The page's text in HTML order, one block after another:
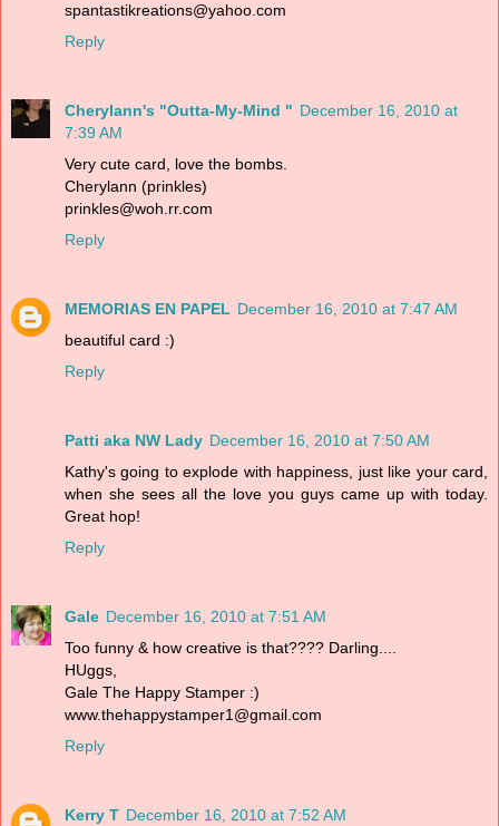
spantastikreations@yahoo.com
Reply
Cherylann's "Outta-My-Mind " December 16, 2010 at
7:39 AM
Very cute card, love the bombs.
Cherylann (prinkles)
prinkles@woh.rr.com
Reply
MEMORIAS EN PAPEL December 16, 2010 at 7:47 AM
beautiful card :)
Reply
Patti aka NW Lady December 16, 2010 at 7:50 AM
Kathy's going to explode with happiness, just like your card,
when she sees all the love you guys came up with today.
Great hop!
Reply
Gale December 16, 2010 at 7:51 AM
Too funny & how creative is that???? Darling....
HUggs,
Gale The Happy Stamper :)
www.thehappystamper1@gmail.com
Reply
Kerry T December 16, 2010 at 7:52 AM